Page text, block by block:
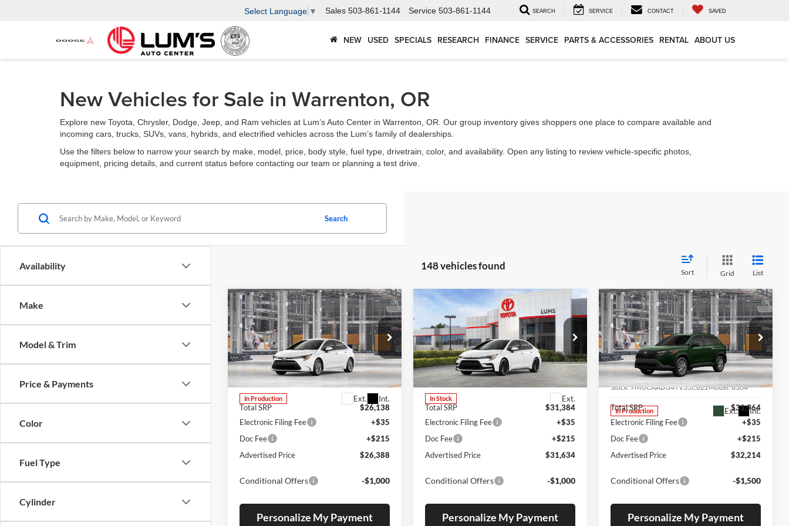
Select Language ▼ Sales 503-861-1144 Service 503-861-1144 SEARCH SERVICE CONTACT SAVED
NEW USED SPECIALS RESEARCH FINANCE SERVICE PARTS & ACCESSORIES RENTAL ABOUT US
New Vehicles for Sale in Warrenton, OR
Explore new Toyota, Chrysler, Dodge, Jeep, and Ram vehicles at Lum’s Auto Center in Warrenton, OR. Our group inventory gives shoppers one place to compare available and
incoming cars, trucks, SUVs, vans, hybrids, and electrified vehicles across the Lum’s family of dealerships.
Use the filters below to narrow your search by make, model, price, body style, fuel type, drivetrain, color, and availability. Open any listing to review vehicle-specific photos,
equipment, pricing details, and current status before contacting our team or planning a test drive.
Availability
Make
Model & Trim
Price & Payments
Color
Fuel Type
Cylinder
Search
148 vehicles found
Sort Grid List
2026Toyota CorollaLE
Lum's Toyota
VIN:JTDB4MEE7T3050373Stock:T260227
Model:1852
In Production Ext. Int.
BUY FINANCE LEASE
Total SRP
$26,138
Electronic Filing Fee
+$35
Doc Fee
+$215
Advertised Price
$26,388
Conditional Offers -$1,000
Personalize My Payment
Compare Vehicle
2026Toyota Corolla
HybridSE
Lum's Toyota
VIN:JTDBDMHE2T3038160Stock:T260323
Model: 1887
In Stock Ext.
BUY FINANCE LEASE
Total SRP
$31,384
Electronic Filing Fee
+$35
Doc Fee
+$215
Advertised Price
$31,634
Conditional Offers -$1,000
Personalize My Payment
Compare Vehicle
2026Toyota Corolla
CrossLE
Special Offer
Lum's Toyota
VIN:7MUCAABG4TV33C822
Stock:7MUCAABG4TV33C822Model:6304
In Production Ext. Int.
BUY FINANCE LEASE
Total SRP
$31,964
Electronic Filing Fee
+$35
Doc Fee
+$215
Advertised Price
$32,214
Conditional Offers -$1,500
Personalize My Payment
Compare Vehicle